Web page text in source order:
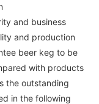
and business
and production
beer keg to be
with products
the outstanding
in the following